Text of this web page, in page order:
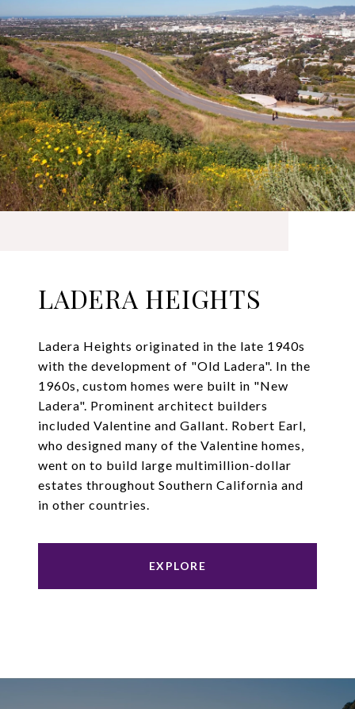
LADERA HEIGHTS
Ladera Heights originated in the late 1940s
with the development of "Old Ladera". In the
1960s, custom homes were built in "New
Ladera". Prominent architect builders
included Valentine and Gallant. Robert Earl,
who designed many of the Valentine homes,
went on to build large multimillion-dollar
estates throughout Southern California and
in other countries.
EXPLORE